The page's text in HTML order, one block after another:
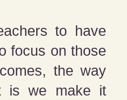
to have
focus on those
the way
is we make it